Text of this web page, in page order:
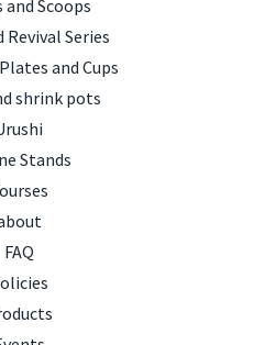
and Scoops
Revival Series
and Cups
shrink pots
Stands
FAQ